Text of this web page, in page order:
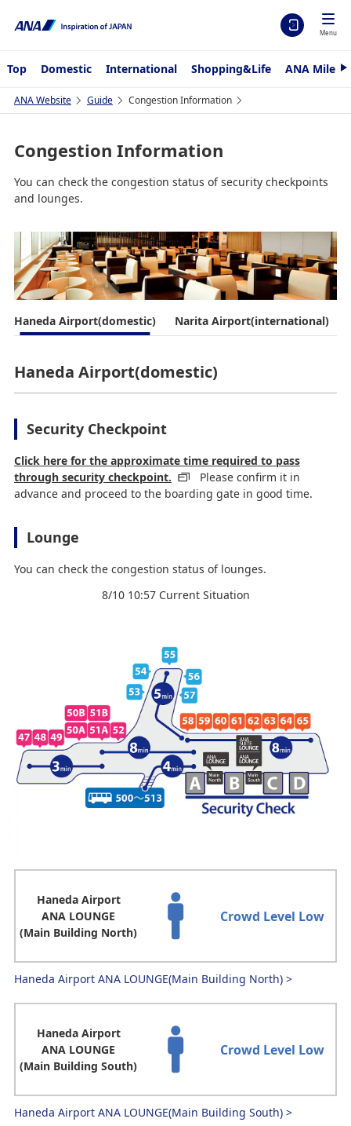
Menu
Top Domestic International Shopping&Life ANA
N
t
ANA Website Guide Congestion Information
Congestion Information
You can check the congestion status of security checkpoints
and lounges.
Haneda Airport(domestic) Narita Airport(international)
Haneda Airport(domestic)
Security Checkpoint
Click here for the approximate time required to pass
through security checkpoint.
Please confirm it in
advance and proceed to the boarding gate in good time.
Lounge
You can check the congestion status of lounges.
8/10 10:57 Current Situation
Haneda Airport
ANA LOUNGE
(Main Building North)
Crowd Level Low
Haneda Airport ANA LOUNGE(Main Building North) >
Haneda Airport
ANA LOUNGE
(Main Building South)
Crowd Level Low
Haneda Airport ANA LOUNGE(Main Building South) >